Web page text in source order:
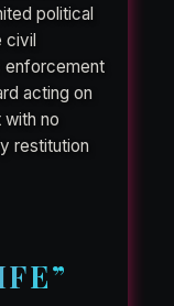
political
enforcement
acting on
no
restitution